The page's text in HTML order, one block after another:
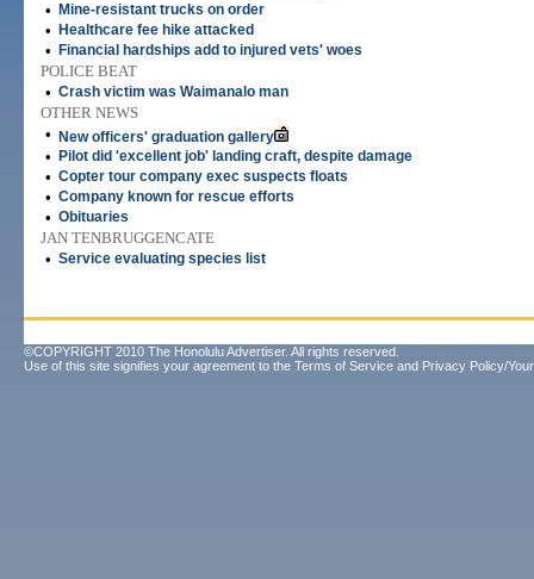
• Mine-resistant trucks on order
• Healthcare fee hike attacked
• Financial hardships add to injured vets' woes
POLICE BEAT
• Crash victim was Waimanalo man
OTHER NEWS
•
New officers' graduation gallery
• Pilot did 'excellent job' landing craft, despite damage
• Copter tour company exec suspects floats
• Company known for rescue efforts
• Obituaries
JAN TENBRUGGENCATE
• Service evaluating species list
©COPYRIGHT 2010 The Honolulu Advertiser. All rights reserved.
Use of this site signifies your agreement to the Terms of Service and Privacy Policy/